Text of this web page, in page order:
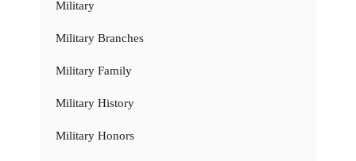
Military
Military Branches
Military Family
Military History
Military Honors